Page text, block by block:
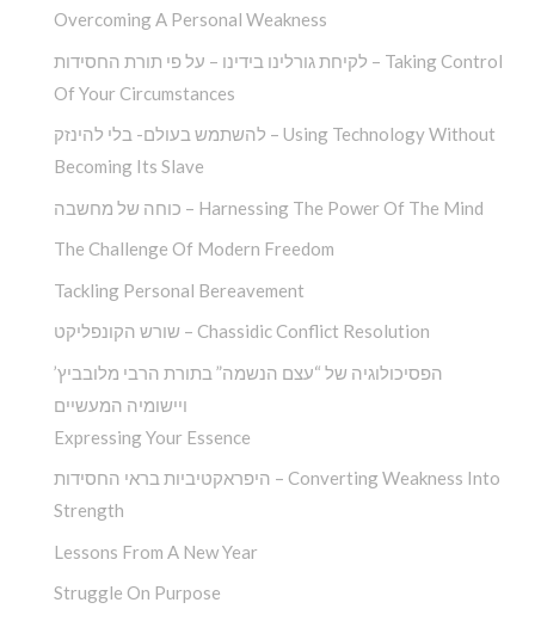
Overcoming A Personal Weakness
לקיחת גורלינו בידינו – על פי תורת החסידות – Taking Control
Of Your Circumstances
להשתמש בעולם- בלי להינזק – Using Technology Without
Becoming Its Slave
כוחה של מחשבה – Harnessing The Power Of The Mind
The Challenge Of Modern Freedom
Tackling Personal Bereavement
שורש הקונפליקט – Chassidic Conflict Resolution
הפסיכולוגיה של “עצם הנשמה” בתורת הרבי מלובביץ’
ויישומיה המעשיים
Expressing Your Essence
היפראקטיביות בראי החסידות – Converting Weakness Into
Strength
Lessons From A New Year
Struggle On Purpose